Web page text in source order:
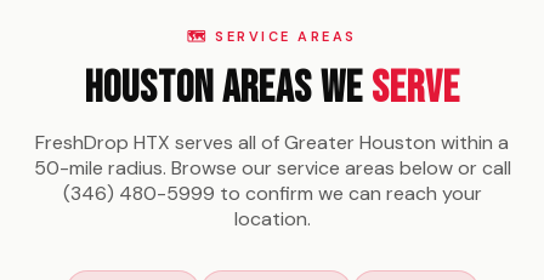
🗺️ SERVICE AREAS
Houston Areas WeServe
FreshDrop HTX serves all of Greater Houston within a
50-mile radius. Browse our service areas below or call
(346) 480-5999 to confirm we can reach your
location.